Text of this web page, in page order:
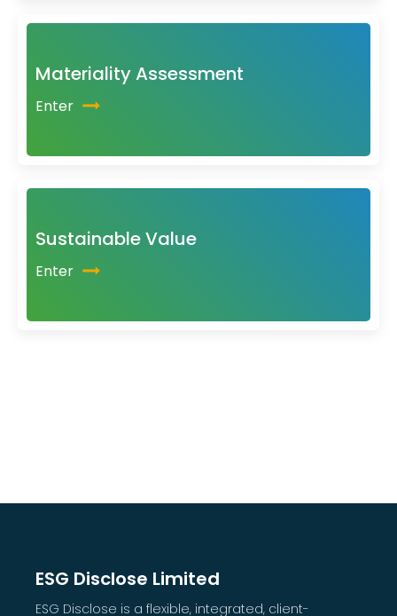
Materiality Assessment
Enter
Sustainable Value
Enter
ESG Disclose Limited
ESG Disclose is a flexible, integrated, client-